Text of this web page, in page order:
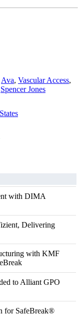
Ava, Vascular Access,
Spencer Jones
with DIMA
Delivering
with KMF
to Alliant GPO
for SafeBreak®